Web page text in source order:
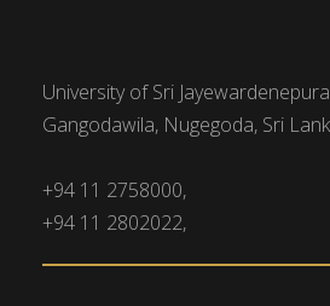
University of Sri Jayewardenepura
Gangodawila, Nugegoda, Sri
+94 11 2758000,
+94 11 2802022,